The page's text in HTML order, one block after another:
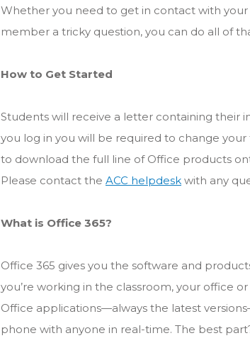
Whether you need to get in contact with your
member a tricky question, you can do all of
How to Get Started
Students will receive a letter containing their
you log in you will be required to change
to download the full line of Office products
Please contact the ACC helpdesk with any
What is Office 365?
Office 365 gives you the software and
you’re working in the classroom, your office
Office applications—always the latest
phone with anyone in real-time. The best